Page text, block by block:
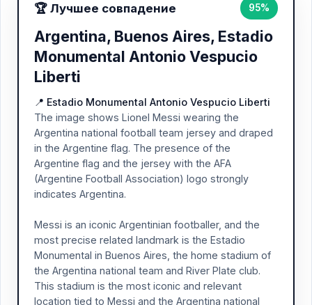
🏆 Лучшее совпадение 95%
Argentina, Buenos Aires, Estadio
Monumental Antonio Vespucio
Liberti
📍 Estadio Monumental Antonio Vespucio Liberti
The image shows Lionel Messi wearing the
Argentina national football team jersey and draped
in the Argentine flag. The presence of the
Argentine flag and the jersey with the AFA
(Argentine Football Association) logo strongly
indicates Argentina.
Messi is an iconic Argentinian footballer, and the
most precise related landmark is the Estadio
Monumental in Buenos Aires, the home stadium of
the Argentina national team and River Plate club.
This stadium is the most iconic and relevant
location tied to Messi and the Argentina national